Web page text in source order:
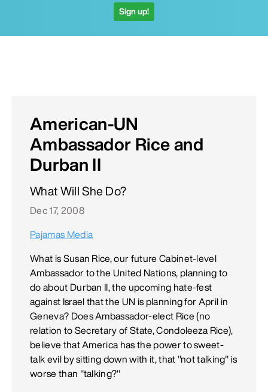
Sign up!
American-UN
Ambassador Rice and
Durban II
What Will She Do?
Dec 17, 2008
Pajamas Media
What is Susan Rice, our future Cabinet-level
Ambassador to the United Nations, planning to
do about Durban II, the upcoming hate-fest
against Israel that the UN is planning for April in
Geneva? Does Ambassador-elect Rice (no
relation to Secretary of State, Condoleeza Rice),
believe that America has the power to sweet-
talk evil by sitting down with it, that "not talking" is
worse than "talking?"